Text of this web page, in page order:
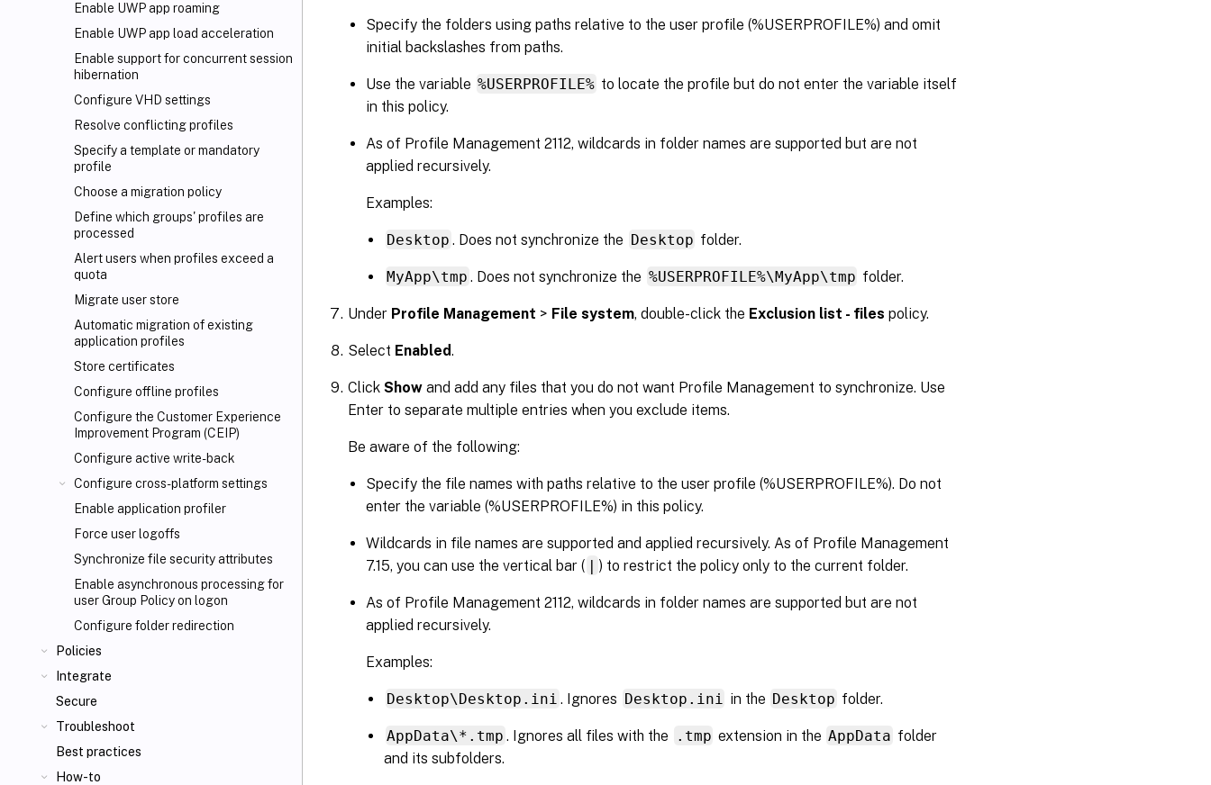
Enable UWP app roaming
Enable UWP app load acceleration
Enable support for concurrent session
hibernation
Configure VHD settings
Resolve conflicting profiles
Specify a template or mandatory
profile
Choose a migration policy
Define which groups' profiles are
processed
Alert users when profiles exceed a
quota
Migrate user store
Automatic migration of existing
application profiles
Store certificates
Configure offline profiles
Configure the Customer Experience
Improvement Program (CEIP)
Configure active write-back
Configure cross-platform settings
Enable application profiler
Force user logoffs
Synchronize file security attributes
Enable asynchronous processing for
user Group Policy on logon
Configure folder redirection
Policies
Integrate
Secure
Troubleshoot
Best practices
How-to
Specify the folders using paths relative to the user profile (%USERPROFILE%) and omit
initial backslashes from paths.
Use the variable %USERPROFILE% to locate the profile but do not enter the variable itself
in this policy.
As of Profile Management 2112, wildcards in folder names are supported but are not
applied recursively.
Examples:
Desktop . Does not synchronize the Desktop folder.
MyApp\tmp . Does not synchronize the %USERPROFILE%\MyApp\tmp folder.
Under Profile Management > File system, double-click the Exclusion list - files policy.
Select Enabled.
Click Show and add any files that you do not want Profile Management to synchronize. Use
Enter to separate multiple entries when you exclude items.
Be aware of the following:
Specify the file names with paths relative to the user profile (%USERPROFILE%). Do not
enter the variable (%USERPROFILE%) in this policy.
Wildcards in file names are supported and applied recursively. As of Profile Management
7.15, you can use the vertical bar ( | ) to restrict the policy only to the current folder.
As of Profile Management 2112, wildcards in folder names are supported but are not
applied recursively.
Examples:
Desktop\Desktop.ini . Ignores Desktop.ini in the Desktop folder.
AppData\*.tmp . Ignores all files with the .tmp extension in the AppData folder
and its subfolders.